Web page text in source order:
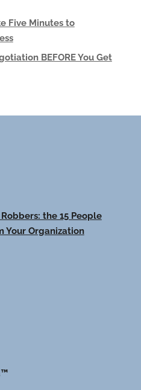
Five Minutes to
BEFORE You Get
the 15 People
Your Organization